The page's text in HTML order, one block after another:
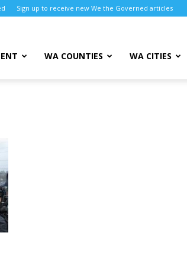
Sign up to receive new We the Governed articles
WA COUNTIES WA CITIES